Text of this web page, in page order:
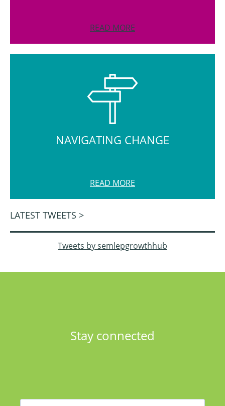
READ MORE
NAVIGATING CHANGE
READ MORE
LATEST TWEETS >
Tweets by semlepgrowthhub
Stay connected